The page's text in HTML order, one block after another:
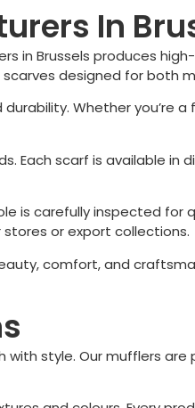
In
in Brussels produces
designed for both
Whether you’re
scarf is available in
is carefully inspected for
or export collections.
comfort, and
style. Our mufflers